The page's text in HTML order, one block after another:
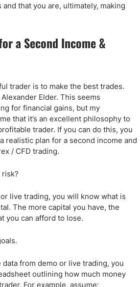
that you are, ultimately, making
a Second Income &
trader is to make the best trades.
Elder. This seems
for financial gains, but my
that it’s an excellent philosophy to
trader. If you can do this, you
realistic plan for a second income and
/ CFD trading.
risk?
live trading, you will know what is
The more capital you have, the
you can afford to lose.
from demo or live trading, you
outlining how much money
For example, assume: